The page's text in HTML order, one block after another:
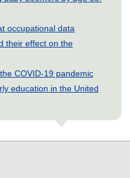
occupational data
their effect on the
COVID-19 pandemic
education in the United